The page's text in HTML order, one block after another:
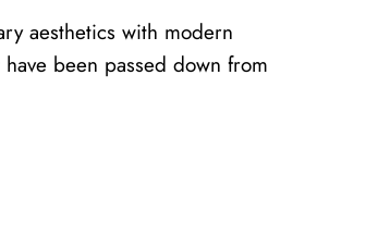
aesthetics with modern
been passed down from